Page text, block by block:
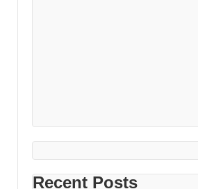
Recent Posts